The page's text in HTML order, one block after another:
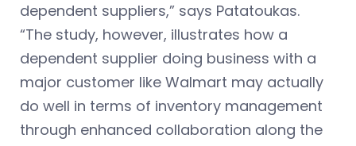
dependent suppliers,” says Patatoukas.
“The study, however, illustrates how a
dependent supplier doing business with a
major customer like Walmart may actually
do well in terms of inventory management
through enhanced collaboration along the